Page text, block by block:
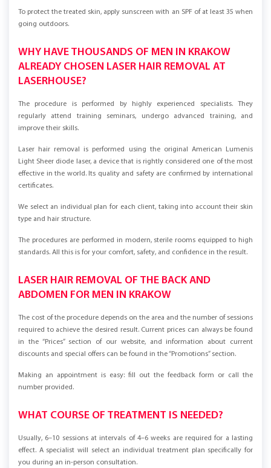
To protect the treated skin, apply sunscreen with an SPF of at least 35 when
going outdoors.
WHY HAVE THOUSANDS OF MEN IN KRAKOW
ALREADY CHOSEN LASER HAIR REMOVAL AT
LASERHOUSE?
The procedure is performed by highly experienced specialists. They
regularly attend training seminars, undergo advanced training, and
improve their skills.
Laser hair removal is performed using the original American Lumenis
Light Sheer diode laser, a device that is rightly considered one of the most
effective in the world. Its quality and safety are confirmed by international
certificates.
We select an individual plan for each client, taking into account their skin
type and hair structure.
The procedures are performed in modern, sterile rooms equipped to high
standards. All this is for your comfort, safety, and confidence in the result.
LASER HAIR REMOVAL OF THE BACK AND
ABDOMEN FOR MEN IN KRAKOW
The cost of the procedure depends on the area and the number of sessions
required to achieve the desired result. Current prices can always be found
in the “Prices” section of our website, and information about current
discounts and special offers can be found in the “Promotions” section.
Making an appointment is easy: fill out the feedback form or call the
number provided.
WHAT COURSE OF TREATMENT IS NEEDED?
Usually, 6–10 sessions at intervals of 4–6 weeks are required for a lasting
effect. A specialist will select an individual treatment plan specifically for
you during an in-person consultation.